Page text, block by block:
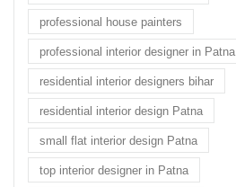
professional house painters
professional interior designer in Patna
residential interior designers bihar
residential interior design Patna
small flat interior design Patna
top interior designer in Patna